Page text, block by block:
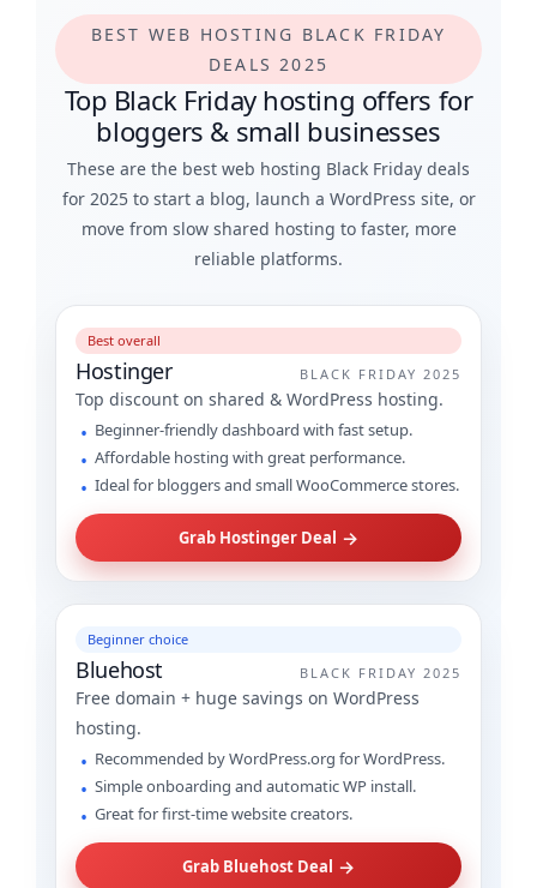
BEST WEB HOSTING BLACK FRIDAY
DEALS 2025
Top Black Friday hosting offers for
bloggers & small businesses
These are the best web hosting Black Friday deals
for 2025 to start a blog, launch a WordPress site, or
move from slow shared hosting to faster, more
reliable platforms.
Best overall
Hostinger BLACK FRIDAY 2025
Top discount on shared & WordPress hosting.
Beginner-friendly dashboard with fast setup.
Affordable hosting with great performance.
Ideal for bloggers and small WooCommerce stores.
Grab Hostinger Deal →
Beginner choice
Bluehost BLACK FRIDAY 2025
Free domain + huge savings on WordPress
hosting.
Recommended by WordPress.org for WordPress.
Simple onboarding and automatic WP install.
Great for first-time website creators.
Grab Bluehost Deal →